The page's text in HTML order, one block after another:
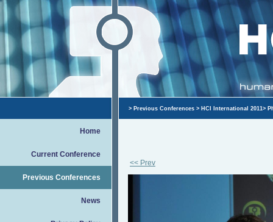
Home
Current Conference
Previous Conferences
News
> Previous Conferences > HCI International 2011>
<< Prev